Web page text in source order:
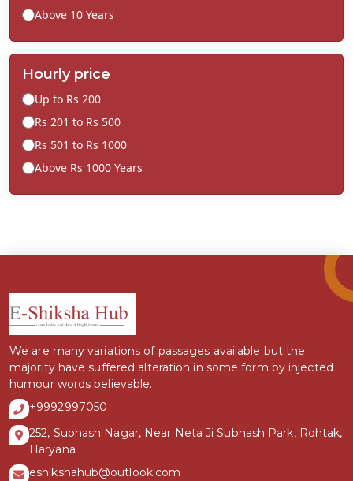
Above 10 Years
Hourly price
Up to Rs 200
Rs 201 to Rs 500
Rs 501 to Rs 1000
Above Rs 1000 Years
We are many variations of passages available but the
majority have suffered alteration in some form by injected
humour words believable.
+9992997050
252, Subhash Nagar, Near Neta Ji Subhash Park, Rohtak,
Haryana
eshikshahub@outlook.com